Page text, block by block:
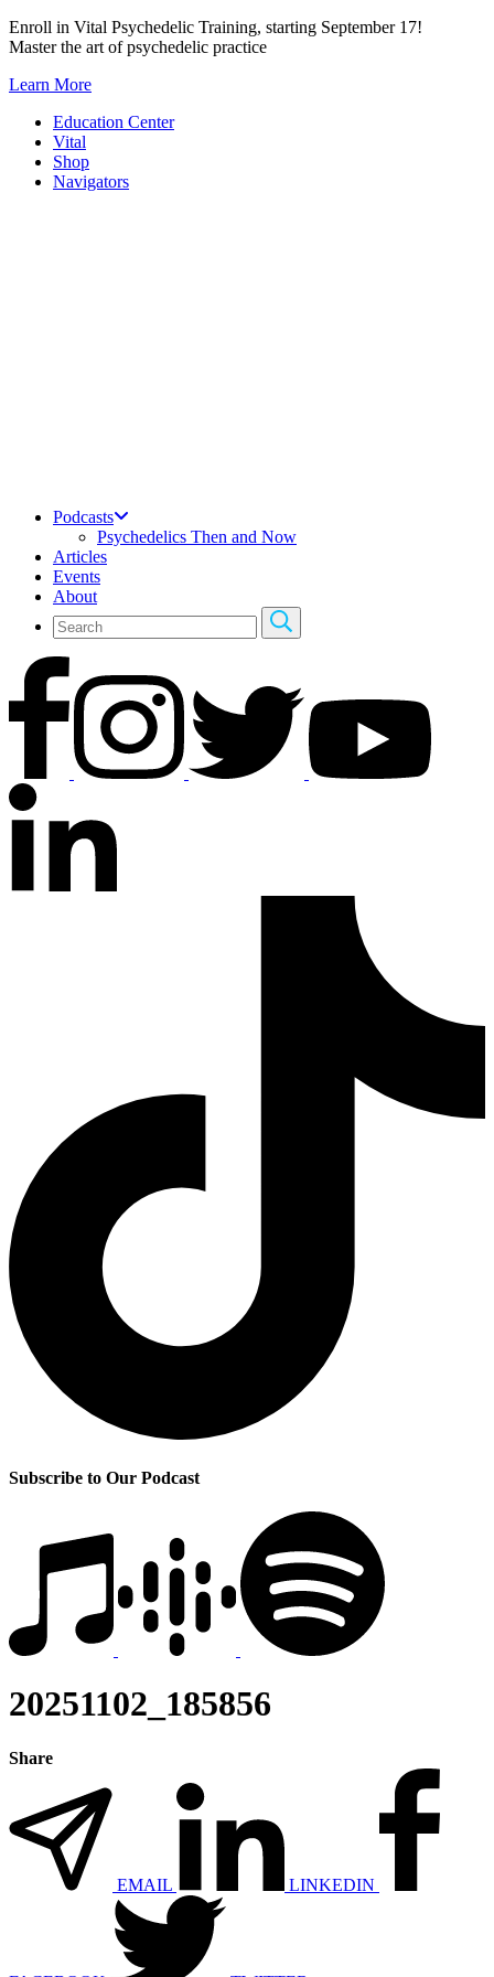
Skip
to
Enroll in Vital Psychedelic Training, starting September 17!
Master the art of psychedelic practice
Learn More
Education Center
Vital
Shop
Navigators
Podcasts
Psychedelics Then and Now
Articles
Events
About
Subscribe to Our Podcast
20251102_185856
Share
EMAIL LINKEDIN